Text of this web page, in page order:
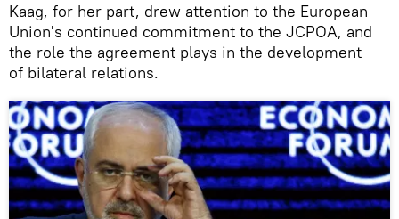
Kaag, for her part, drew attention to the European
Union's continued commitment to the JCPOA, and
the role the agreement plays in the development
of bilateral relations.